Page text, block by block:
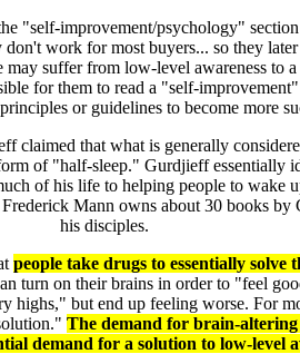
"self-improvement/psychology"
don't work for most buyers... so they
suffer from low-level awareness to a
for them to read a "self-
or guidelines to become more
claimed that what is generally
of "half-sleep." Gurdjieff essentially
of his life to helping people to wake
Mann owns about 30 books by
his disciples.
people take drugs to essentially solve
turn on their brains in order to "feel
highs," but end up feeling worse. For
The demand for brain-altering
demand for a solution to low-level